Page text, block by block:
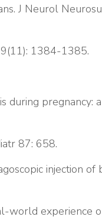
J Neurol
1384-1385.
during pregnancy:
87: 658.
injection of
world experience